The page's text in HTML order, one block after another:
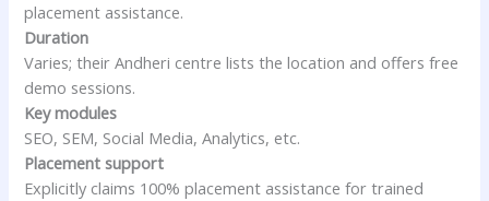
placement assistance.
Duration
Varies; their Andheri centre lists the location and offers free
demo sessions.
Key modules
SEO, SEM, Social Media, Analytics, etc.
Placement support
Explicitly claims 100% placement assistance for trained